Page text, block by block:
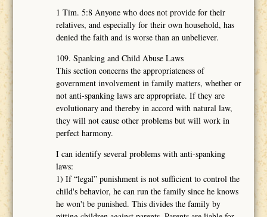
1 Tim. 5:8 Anyone who does not provide for their
relatives, and especially for their own household, has
denied the faith and is worse than an unbeliever.
109. Spanking and Child Abuse Laws
This section concerns the appropriateness of
government involvement in family matters, whether or
not anti-spanking laws are appropriate. If they are
evolutionary and thereby in accord with natural law,
they will not cause other problems but will work in
perfect harmony.
I can identify several problems with anti-spanking
laws:
1) If “legal” punishment is not sufficient to control the
child's behavior, he can run the family since he knows
he won't be punished. This divides the family by